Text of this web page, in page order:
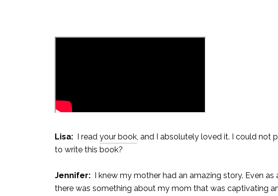
Lisa: I read your book , and I absolutely loved it. I could not
to write this book?
Jennifer: I knew my mother had an amazing story. Even
there was something about my mom that was captivating